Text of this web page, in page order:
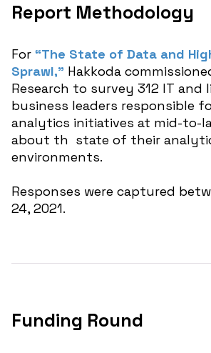
Report Methodology
For “The State of Data and
Sprawl,” Hakkoda
Research to survey 312 IT and
business leaders responsible
analytics initiatives at mid-to-
about th state of their
environments.
Responses were captured
24, 2021.
Funding Round